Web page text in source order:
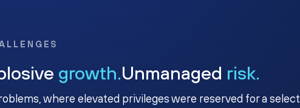
growth.Unmanaged risk.
where elevated privileges were reserved for a select